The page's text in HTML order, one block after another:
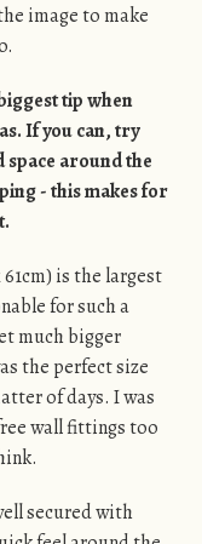
image to make
tip when
If you can, try
space around the
- this makes for
61cm) is the largest
for such a
much bigger
the perfect size
of days. I was
wall fittings too
secured with